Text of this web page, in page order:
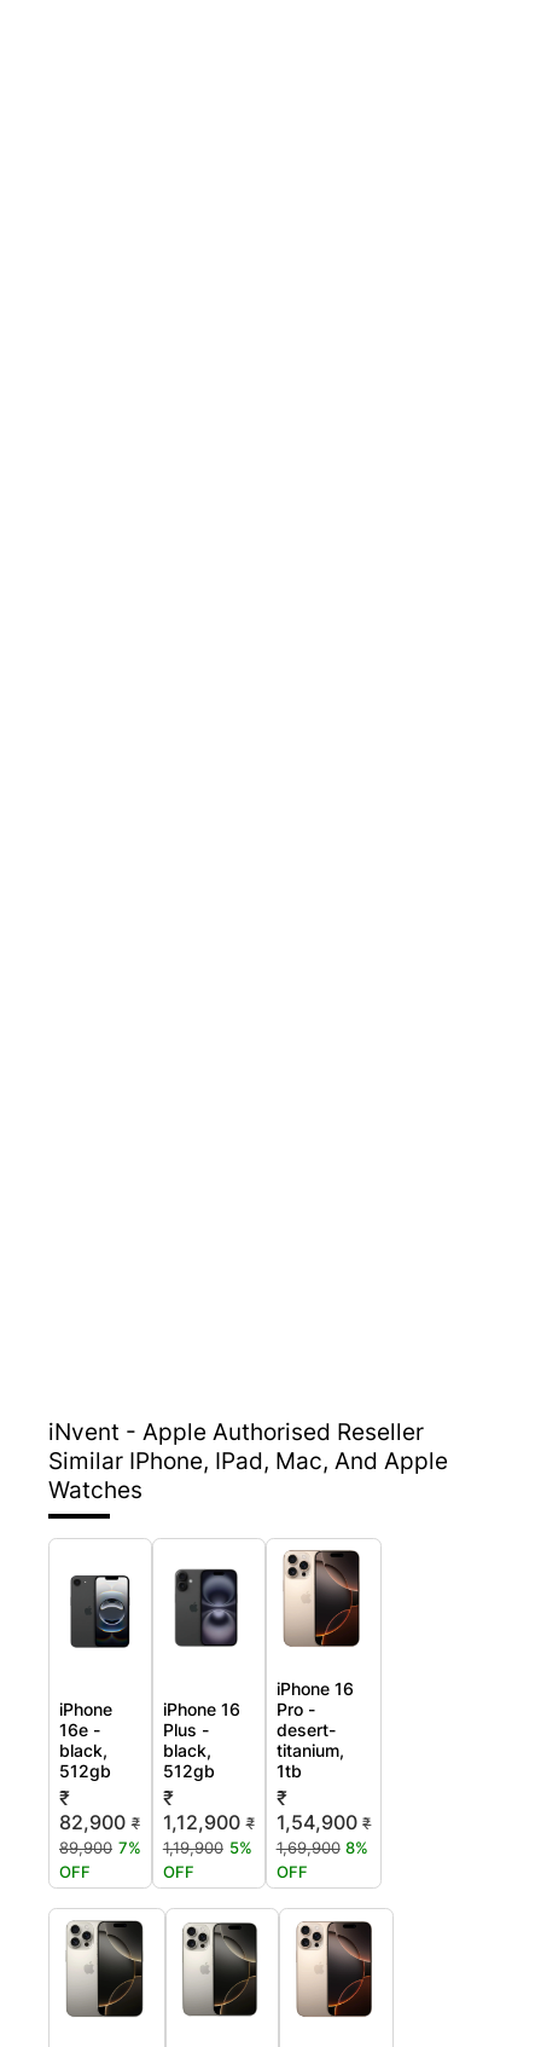
iNvent - Apple Authorised Reseller
Similar IPhone, IPad, Mac, And Apple
Watches
iPhone
16e -
black,
512gb
₹
82,900 ₹
89,900 7%
OFF
iPhone 16
Plus -
black,
512gb
₹
1,12,900 ₹
1,19,900 5%
OFF
iPhone 16
Pro -
desert-
titanium,
1tb
₹
1,54,900 ₹
1,69,900 8%
OFF